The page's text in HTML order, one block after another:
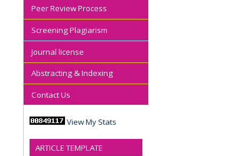
Peer Review Process
Screening Plagiarism
Journal license
Abstracting & Indexing
Contact Us
View My Stats
ARTICLE TEMPLATE